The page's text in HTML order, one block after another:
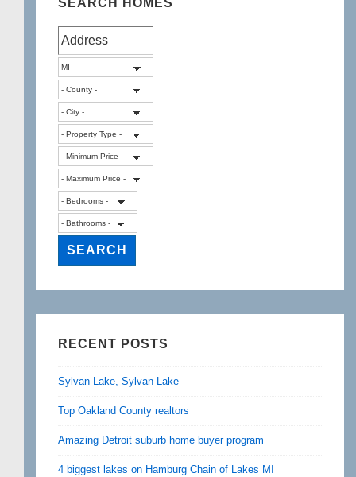
SEARCH HOMES
RECENT POSTS
Sylvan Lake, Sylvan Lake
Top Oakland County realtors
Amazing Detroit suburb home buyer program
4 biggest lakes on Hamburg Chain of Lakes MI